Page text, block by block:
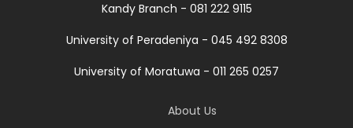
Kandy Branch - 081 222 9115
University of Peradeniya - 045 492 8308
University of Moratuwa - 011 265 0257
About Us